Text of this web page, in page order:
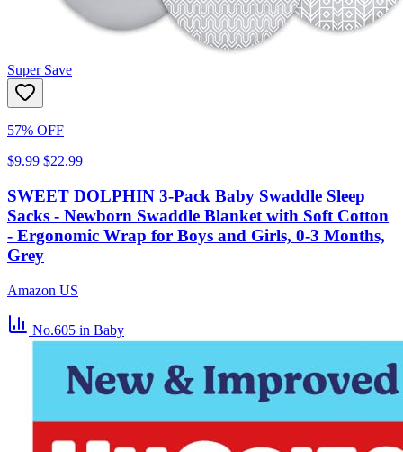
Super Save
57% OFF
$9.99 $22.99
SWEET DOLPHIN 3-Pack Baby Swaddle Sleep
Sacks - Newborn Swaddle Blanket with Soft Cotton
- Ergonomic Wrap for Boys and Girls, 0-3 Months,
Grey
Amazon US
No.605 in Baby